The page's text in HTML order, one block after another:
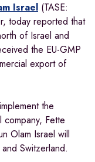
Israel (TASE:
today reported that
of Israel and
the EU-GMP
export of
the
company, Fette
Olam Israel will
Switzerland.